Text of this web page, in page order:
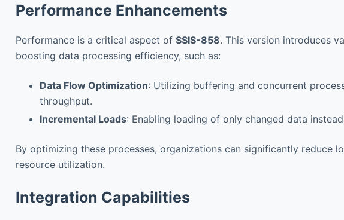
Performance Enhancements
Performance is a critical aspect of SSIS-858. This version introduces
boosting data processing efficiency, such as:
Data Flow Optimization: Utilizing buffering and concurrent
throughput.
Incremental Loads: Enabling loading of only changed data
By optimizing these processes, organizations can significantly reduce
resource utilization.
Integration Capabilities